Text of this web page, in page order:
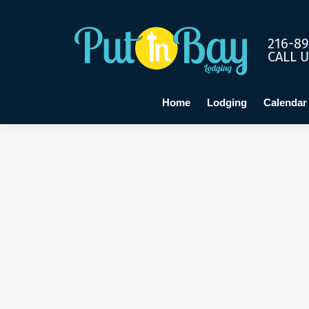
216-
CALL
Home Lodging Calendar